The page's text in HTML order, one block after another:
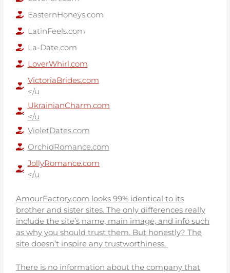
EasternHoneys.com
LatinFeels.com
La-Date.com
LoverWhirl.com
VictoriaBrides.com
</u
UkrainianCharm.com
</u
VioletDates.com
OrchidRomance.com
JollyRomance.com
</u
AmourFactory.com looks 99% identical to its
brother and sister sites. The only differences really
include the site’s name, main image, and info such
as why you should trust them. But honestly? The
site doesn’t inspire any trustworthiness.
There is no information about the company that